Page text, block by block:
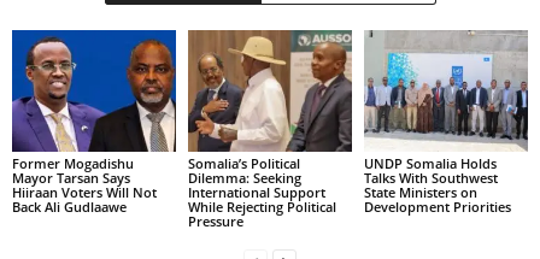
Former Mogadishu
Mayor Tarsan Says
Hiiraan Voters Will Not
Back Ali Gudlaawe
Somalia’s Political
Dilemma: Seeking
International Support
While Rejecting Political
Pressure
UNDP Somalia Holds
Talks With Southwest
State Ministers on
Development Priorities